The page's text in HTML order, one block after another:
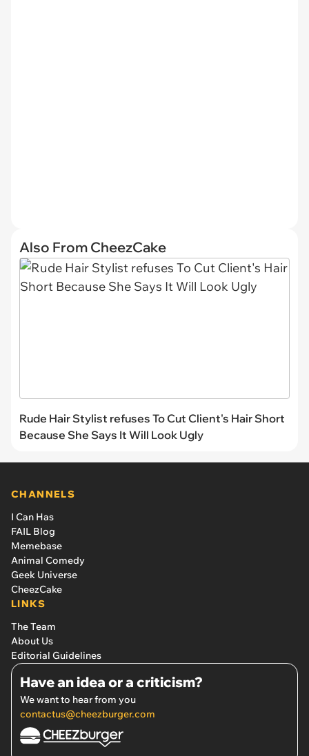
Also From CheezCake
Rude Hair Stylist refuses To Cut Client's Hair Short
Because She Says It Will Look Ugly
CHANNELS
I Can Has
FAIL Blog
Memebase
Animal Comedy
Geek Universe
CheezCake
LINKS
The Team
About Us
Editorial Guidelines
Have an idea or a criticism?
We want to hear from you
contactus@cheezburger.com